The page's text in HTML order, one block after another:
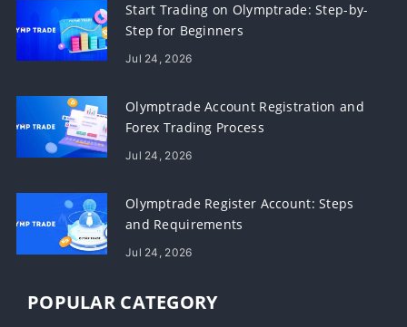
Start Trading on Olymptrade: Step-by-
Step for Beginners
Jul 24, 2026
Olymptrade Account Registration and
Forex Trading Process
Jul 24, 2026
Olymptrade Register Account: Steps
and Requirements
Jul 24, 2026
POPULAR CATEGORY